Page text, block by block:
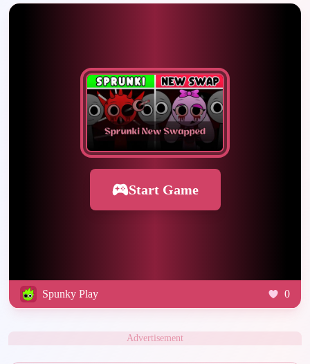
Start Game
Spunky Play 0
Advertisement